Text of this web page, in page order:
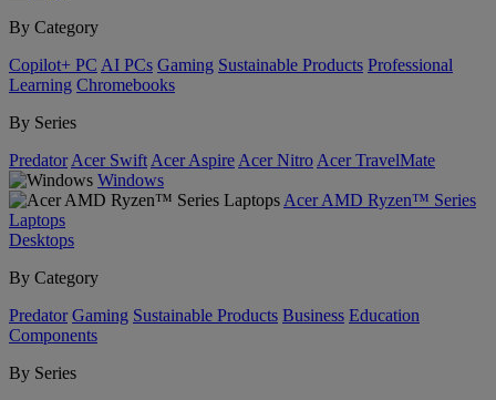
By Category
Copilot+ PC AI PCs Gaming Sustainable Products Professional
Learning Chromebooks
By Series
Predator Acer Swift Acer Aspire Acer Nitro Acer TravelMate
Windows
Acer AMD Ryzen™ Series
Laptops
Desktops
By Category
Predator Gaming Sustainable Products Business Education
Components
By Series